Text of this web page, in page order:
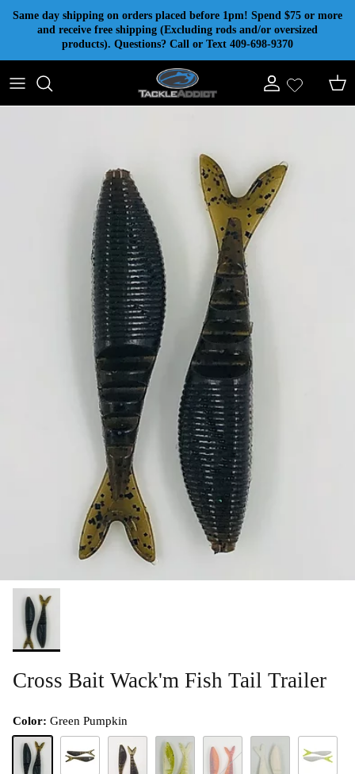
Skip to content
Same day shipping on orders placed before 1pm! Spend $75 or more
and receive free shipping (Excluding rods and/or oversized
products). Questions? Call or Text 409-698-9370
Account Cart
Cross Bait Wack'm Fish Tail Trailer
Color: Green Pumpkin